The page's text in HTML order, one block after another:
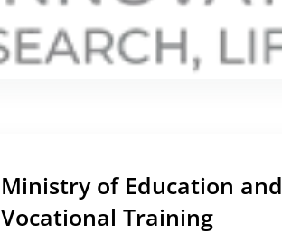
Ministry of Education and
Vocational Training